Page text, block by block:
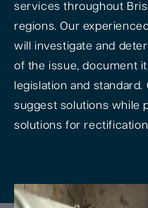
services throughout
regions. Our
will investigate and
of the issue, document
legislation and
suggest solutions while
solutions for